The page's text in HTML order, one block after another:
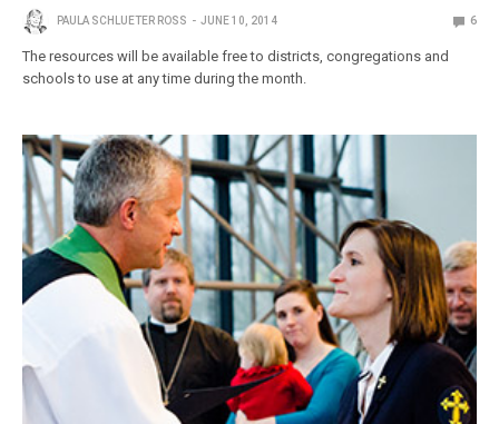
PAULA SCHLUETER ROSS JUNE 10, 2014 6
The resources will be available free to districts, congregations and
schools to use at any time during the month.